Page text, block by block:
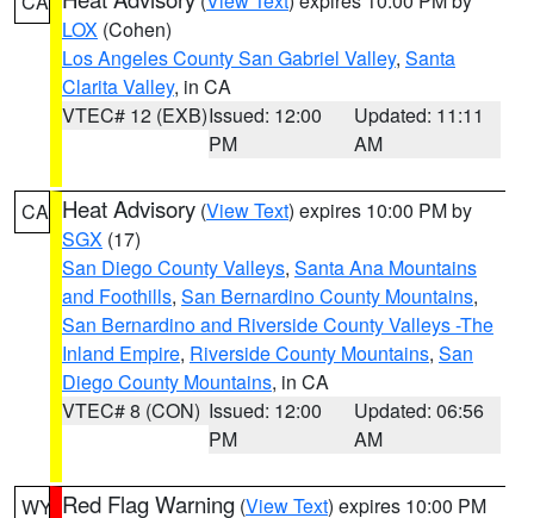
LOX (Cohen)
Los Angeles County San Gabriel Valley, Santa
Clarita Valley, in CA
VTEC# 12 (EXB)Issued: 12:00
PM
Updated: 11:11
AM
CA Heat Advisory (View Text) expires 10:00 PM by
SGX (17)
San Diego County Valleys, Santa Ana Mountains
and Foothills, San Bernardino County Mountains,
San Bernardino and Riverside County Valleys -The
Inland Empire, Riverside County Mountains, San
Diego County Mountains, in CA
VTEC# 8 (CON) Issued: 12:00
PM
Updated: 06:56
AM
WY Red Flag Warning (View Text) expires 10:00 PM